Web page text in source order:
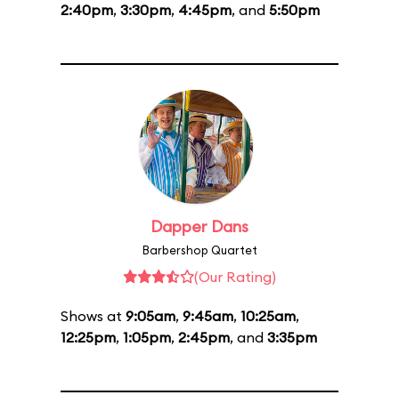
2:40pm, 3:30pm, 4:45pm, and 5:50pm
Dapper Dans
Barbershop Quartet
(Our Rating)
Shows at 9:05am, 9:45am, 10:25am,
12:25pm, 1:05pm, 2:45pm, and 3:35pm